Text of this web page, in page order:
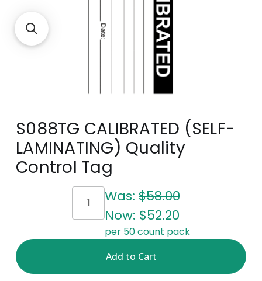
S088TG CALIBRATED (SELF-
LAMINATING) Quality
Control Tag
Was: $58.00
Now: $52.20
per 50 count pack